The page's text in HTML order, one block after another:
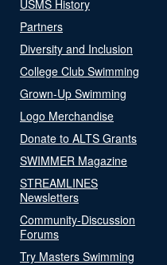
USMS History
Partners
Diversity and Inclusion
College Club Swimming
Grown-Up Swimming
Logo Merchandise
Donate to ALTS Grants
SWIMMER Magazine
STREAMLINES
Newsletters
Community-Discussion
Forums
Try Masters Swimming